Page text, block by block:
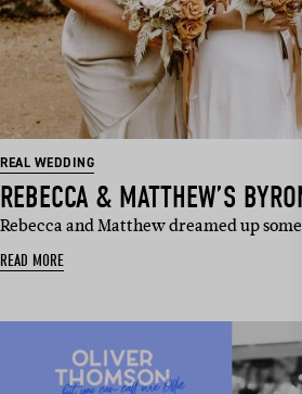
REAL WEDDING
REBECCA & MATTHEW’S
Rebecca and Matthew dreamed up
READ MORE